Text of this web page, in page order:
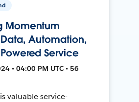
Momentum
Automation,
Service
• 04:00 PM UTC • 56
valuable service-